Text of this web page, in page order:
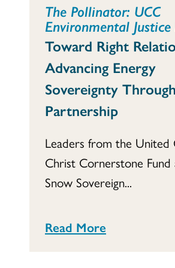
The Pollinator: UCC
Environmental
Toward Right
Advancing Energy
Sovereignty Through
Partnership
Leaders from the United
Christ Cornerstone
Snow Sovereign...
Read More